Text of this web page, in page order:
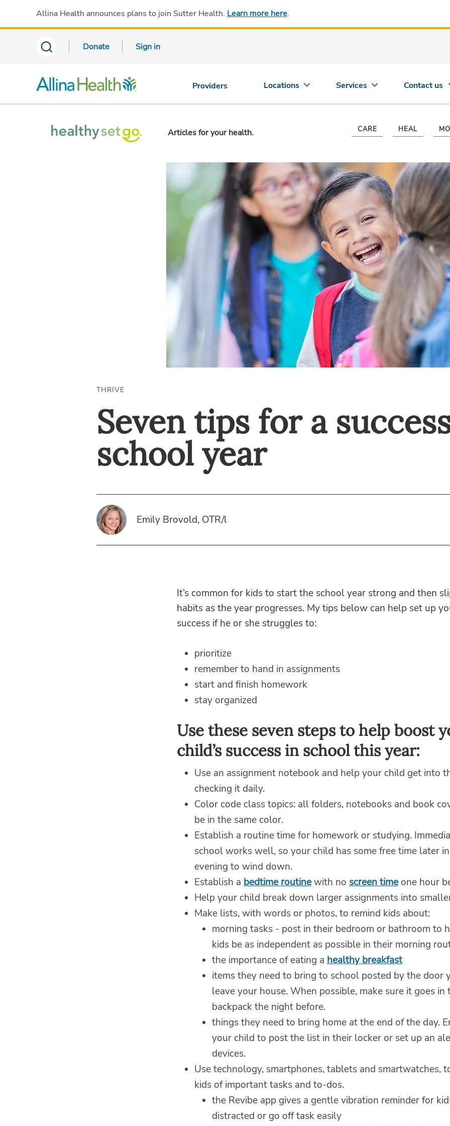
Allina Health announces plans to join Sutter Health. Learn more here.
Donate Sign in
Providers Locations Services Contact us
Articles for your health. CARE HEAL
THRIVE
Seven tips for a
school year
Emily Brovold, OTR/l
It’s common for kids to start the school year strong and then
habits as the year progresses. My tips below can help set up
success if he or she struggles to:
prioritize
remember to hand in assignments
start and finish homework
stay organized
Use these seven steps to help boost
child’s success in school this year:
Use an assignment notebook and help your child get into
checking it daily.
Color code class topics: all folders, notebooks and book
be in the same color.
Establish a routine time for homework or studying.
school works well, so your child has some free time later
evening to wind down.
Establish a bedtime routinewith no screen timeone hour
Help your child break down larger assignments into
Make lists, with words or photos, to remind kids about:
morning tasks - post in their bedroom or bathroom to
kids be as independent as possible in their morning
the importance of eating a healthy breakfast
items they need to bring to school posted by the door
leave your house. When possible, make sure it goes in
backpack the night before.
things they need to bring home at the end of the day.
your child to post the list in their locker or set up an
devices.
Use technology, smartphones, tablets and smartwatches,
kids of important tasks and to-dos.
the Revibe app gives a gentle vibration reminder for
distracted or go off task easily